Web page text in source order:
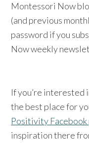
Montessori Now
(and previous
password if you
Now weekly
If you’re interested
the best place for
Positivity Facebook
inspiration there